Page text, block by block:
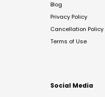
Blog
Privacy Policy
Cancellation Policy
Terms of Use
Social Media